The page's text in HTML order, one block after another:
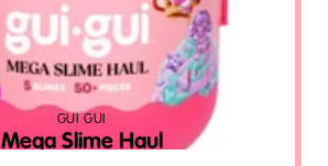
Mega Slime Haul
GUI GUI